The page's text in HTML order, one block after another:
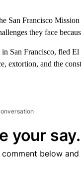
San Francisco
they face
San Francisco, fled
extortion, and the
your say.
comment below